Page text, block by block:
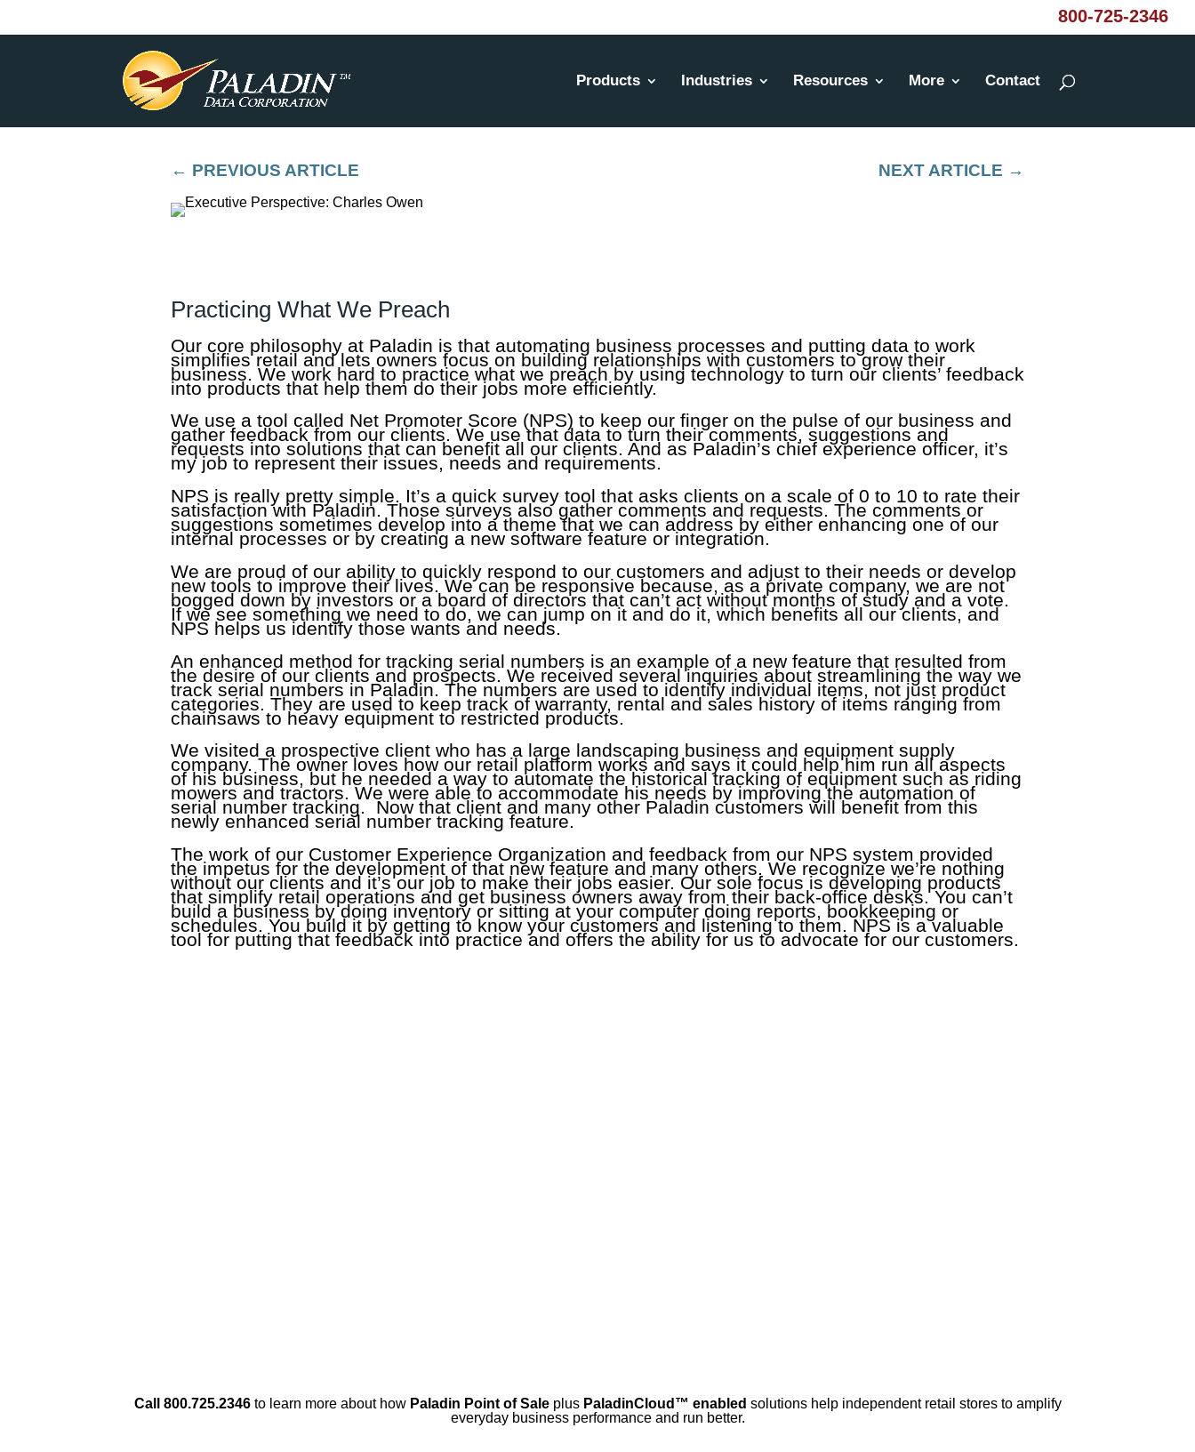
800-725-2346
Products Industries Resources More Contact
← PREVIOUS ARTICLE NEXT ARTICLE →
Practicing What We Preach
Our core philosophy at Paladin is that automating business processes and putting data to work
simplifies retail and lets owners focus on building relationships with customers to grow their
business. We work hard to practice what we preach by using technology to turn our clients’ feedback
into products that help them do their jobs more efficiently.
We use a tool called Net Promoter Score (NPS) to keep our finger on the pulse of our business and
gather feedback from our clients. We use that data to turn their comments, suggestions and
requests into solutions that can benefit all our clients. And as Paladin’s chief experience officer, it’s
my job to represent their issues, needs and requirements.
NPS is really pretty simple. It’s a quick survey tool that asks clients on a scale of 0 to 10 to rate their
satisfaction with Paladin. Those surveys also gather comments and requests. The comments or
suggestions sometimes develop into a theme that we can address by either enhancing one of our
internal processes or by creating a new software feature or integration.
We are proud of our ability to quickly respond to our customers and adjust to their needs or develop
new tools to improve their lives. We can be responsive because, as a private company, we are not
bogged down by investors or a board of directors that can’t act without months of study and a vote.
If we see something we need to do, we can jump on it and do it, which benefits all our clients, and
NPS helps us identify those wants and needs.
An enhanced method for tracking serial numbers is an example of a new feature that resulted from
the desire of our clients and prospects. We received several inquiries about streamlining the way we
track serial numbers in Paladin. The numbers are used to identify individual items, not just product
categories. They are used to keep track of warranty, rental and sales history of items ranging from
chainsaws to heavy equipment to restricted products.
We visited a prospective client who has a large landscaping business and equipment supply
company. The owner loves how our retail platform works and says it could help him run all aspects
of his business, but he needed a way to automate the historical tracking of equipment such as riding
mowers and tractors. We were able to accommodate his needs by improving the automation of
serial number tracking. Now that client and many other Paladin customers will benefit from this
newly enhanced serial number tracking feature.
The work of our Customer Experience Organization and feedback from our NPS system provided
the impetus for the development of that new feature and many others. We recognize we’re nothing
without our clients and it’s our job to make their jobs easier. Our sole focus is developing products
that simplify retail operations and get business owners away from their back-office desks. You can’t
build a business by doing inventory or sitting at your computer doing reports, bookkeeping or
schedules. You build it by getting to know your customers and listening to them. NPS is a valuable
tool for putting that feedback into practice and offers the ability for us to advocate for our customers.
Call 800.725.2346 to learn more about how Paladin Point of Saleplus PaladinCloud ™ enabled solutions help independent retail stores to amplify
everyday business performance and run better.